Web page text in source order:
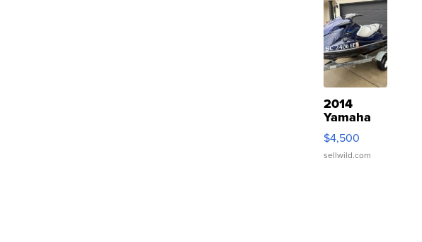
2014
Yamaha
VX Deluxe
$4,500
sellwild.com